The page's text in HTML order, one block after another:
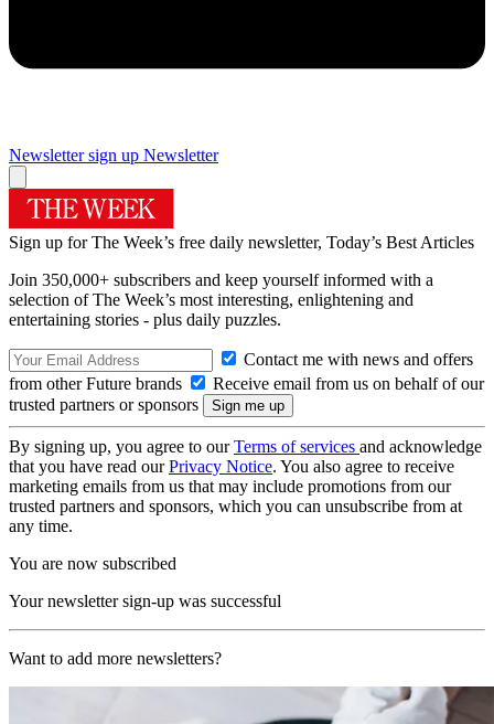
Newsletter sign up Newsletter
Sign up for The Week’s free daily newsletter, Today’s Best Articles
Join 350,000+ subscribers and keep yourself informed with a
selection of The Week’s most interesting, enlightening and
entertaining stories - plus daily puzzles.
Contact me with news and offers
from other Future brands
Receive email from us on behalf of our
trusted partners or sponsors
By signing up, you agree to ourTerms of services and acknowledge
that you have read ourPrivacy Notice. You also agree to receive
marketing emails from us that may include promotions from our
trusted partners and sponsors, which you can unsubscribe from at
any time.
You are now subscribed
Your newsletter sign-up was successful
Want to add more newsletters?